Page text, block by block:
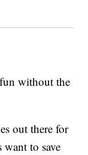
without the
out there for
want to save